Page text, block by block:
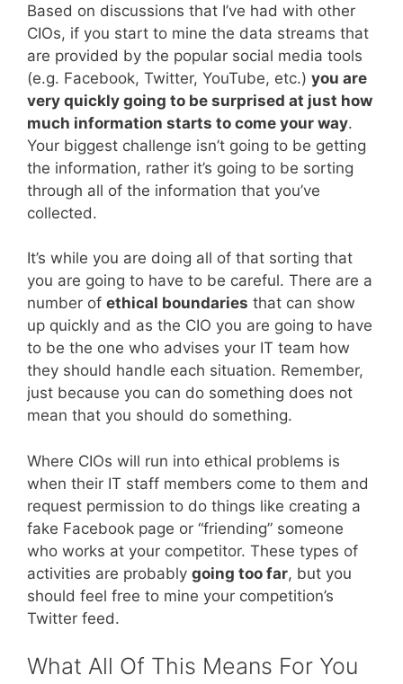
Based on discussions that I’ve had with other
CIOs, if you start to mine the data streams that
are provided by the popular social media tools
(e.g. Facebook, Twitter, YouTube, etc.) you are
very quickly going to be surprised at just how
much information starts to come your way.
Your biggest challenge isn’t going to be getting
the information, rather it’s going to be sorting
through all of the information that you’ve
collected.
It’s while you are doing all of that sorting that
you are going to have to be careful. There are a
number of ethical boundaries that can show
up quickly and as the CIO you are going to have
to be the one who advises your IT team how
they should handle each situation. Remember,
just because you can do something does not
mean that you should do something.
Where CIOs will run into ethical problems is
when their IT staff members come to them and
request permission to do things like creating a
fake Facebook page or “friending” someone
who works at your competitor. These types of
activities are probably going too far, but you
should feel free to mine your competition’s
Twitter feed.
What All Of This Means For You